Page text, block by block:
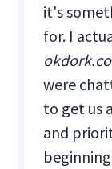
it's
for. I
were
to get us
and